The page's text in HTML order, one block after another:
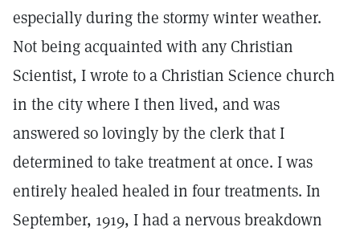
especially during the stormy winter weather.
Not being acquainted with any Christian
Scientist, I wrote to a Christian Science church
in the city where I then lived, and was
answered so lovingly by the clerk that I
determined to take treatment at once. I was
entirely healed healed in four treatments. In
September, 1919, I had a nervous breakdown